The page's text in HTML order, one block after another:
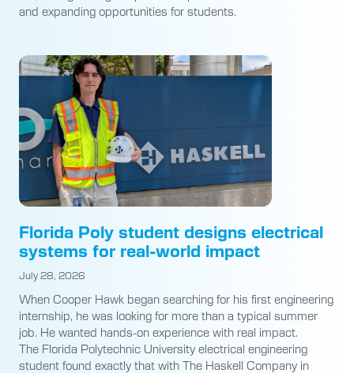
and expanding opportunities for students.
Florida Poly student designs electrical
systems for real-world impact
July 28, 2026
When Cooper Hawk began searching for his first engineering
internship, he was looking for more than a typical summer
job. He wanted hands-on experience with real impact.
The Florida Polytechnic University electrical engineering
student found exactly that with The Haskell Company in